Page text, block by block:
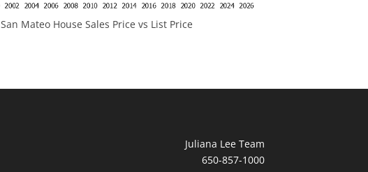
San Mateo House Sales Price vs List Price
Juliana Lee Team
650-857-1000